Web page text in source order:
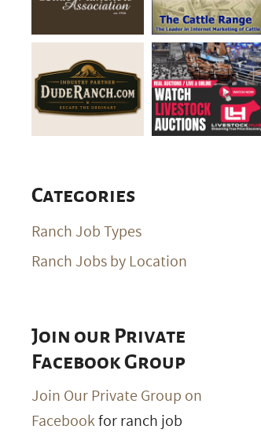
Categories
Ranch Job Types
Ranch Jobs by Location
Join our Private
Facebook Group
Join Our Private Group on
Facebookfor ranch job